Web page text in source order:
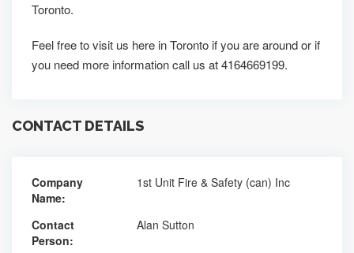
Toronto.
Feel free to visit us here in Toronto if you are around or if
you need more information call us at 4164669199.
CONTACT DETAILS
Company
Name:
1st Unit Fire & Safety (can) Inc
Contact
Person:
Alan Sutton